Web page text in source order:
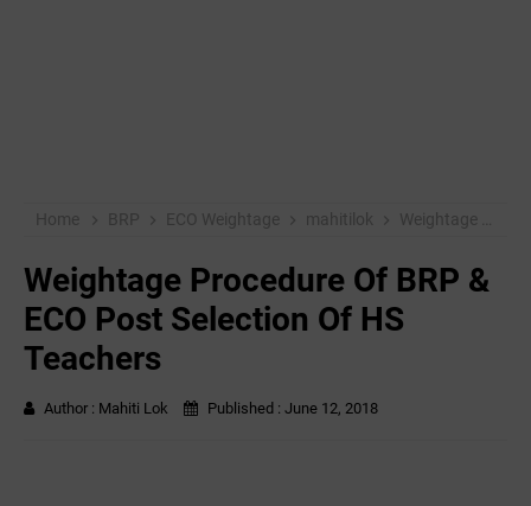
Home BRP ECO Weightage mahitilok Weightage Procedure Of BRP & ECO Post Selection Of HS Teachers
Weightage Procedure Of BRP &
ECO Post Selection Of HS
Teachers
Author : Mahiti Lok Published : June 12, 2018